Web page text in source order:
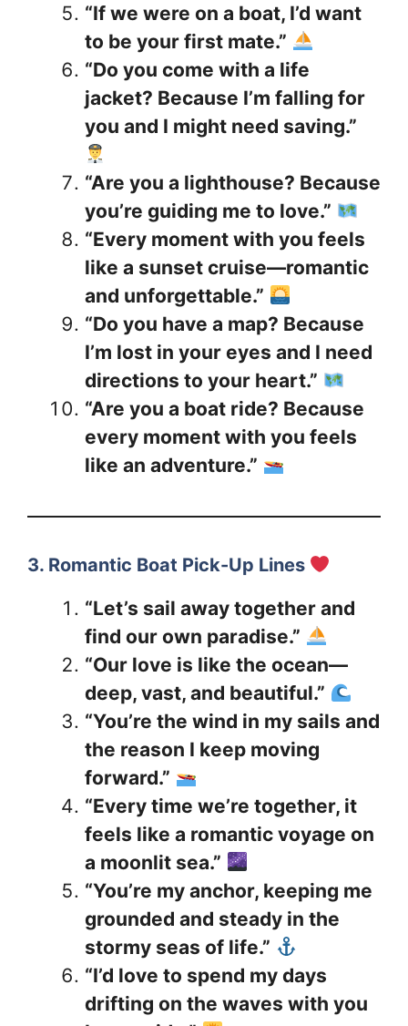
“If we were on a boat, I’d want
to be your first mate.”
“Do you come with a life
jacket? Because I’m falling for
you and I might need saving.”
“Are you a lighthouse? Because
you’re guiding me to love.”
“Every moment with you feels
like a sunset cruise—romantic
and unforgettable.”
“Do you have a map? Because
I’m lost in your eyes and I need
directions to your heart.”
“Are you a boat ride? Because
every moment with you feels
like an adventure.”
3. Romantic Boat Pick-Up Lines
“Let’s sail away together and
find our own paradise.”
“Our love is like the ocean—
deep, vast, and beautiful.”
“You’re the wind in my sails and
the reason I keep moving
forward.”
“Every time we’re together, it
feels like a romantic voyage on
a moonlit sea.”
“You’re my anchor, keeping me
grounded and steady in the
stormy seas of life.”
“I’d love to spend my days
drifting on the waves with you